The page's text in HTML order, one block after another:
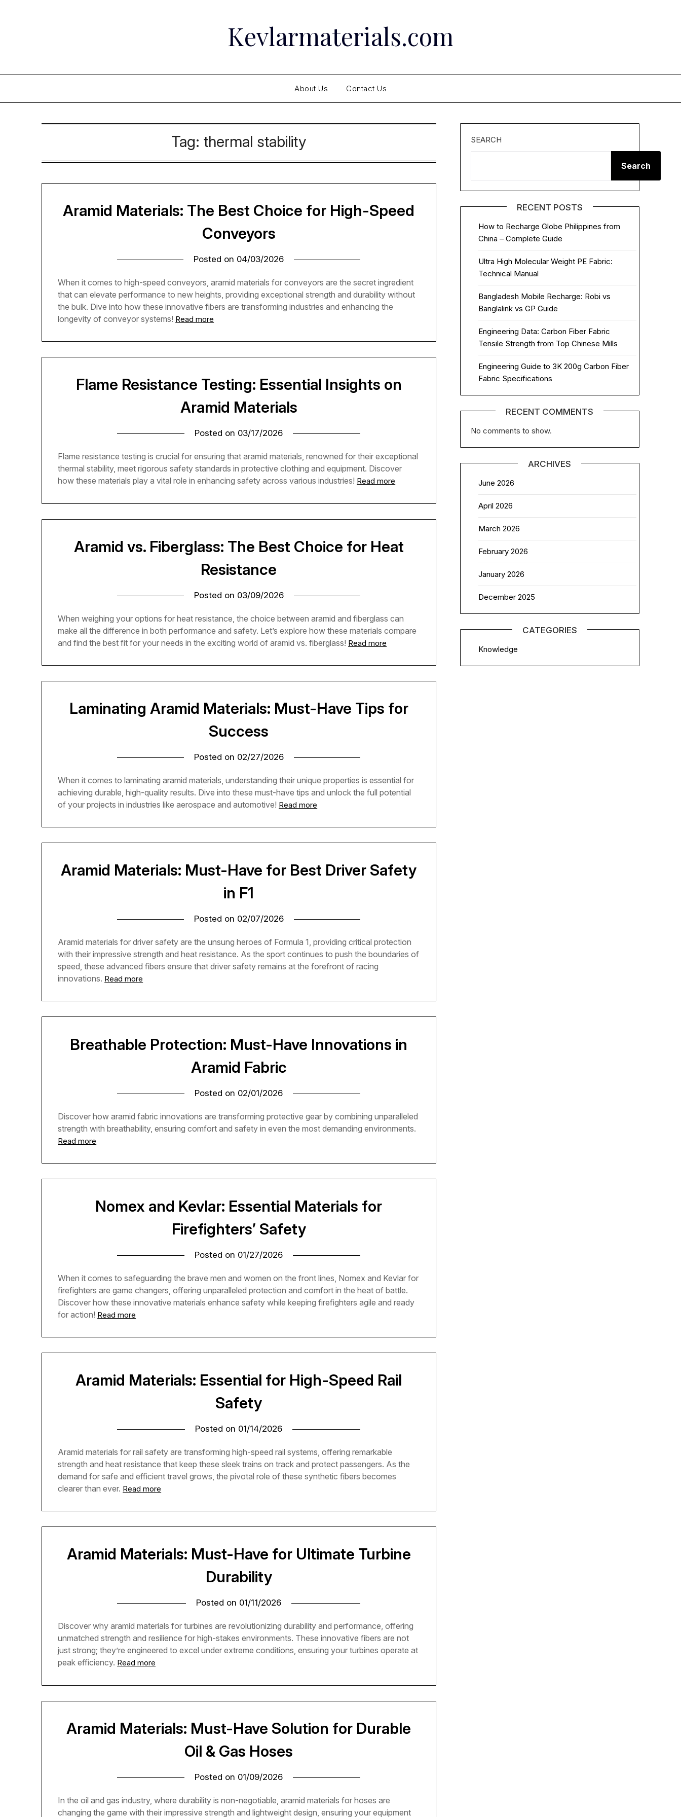
Kevlarmaterials.com
About Us Contact Us
Tag: thermal stability
Aramid Materials: The Best Choice for High-Speed
Conveyors
Posted on 04/03/2026
When it comes to high-speed conveyors, aramid materials for conveyors are the secret ingredient
that can elevate performance to new heights, providing exceptional strength and durability without
the bulk. Dive into how these innovative fibers are transforming industries and enhancing the
longevity of conveyor systems! Read more
Flame Resistance Testing: Essential Insights on
Aramid Materials
Posted on 03/17/2026
Flame resistance testing is crucial for ensuring that aramid materials, renowned for their exceptional
thermal stability, meet rigorous safety standards in protective clothing and equipment. Discover
how these materials play a vital role in enhancing safety across various industries! Read more
Aramid vs. Fiberglass: The Best Choice for Heat
Resistance
Posted on 03/09/2026
When weighing your options for heat resistance, the choice between aramid and fiberglass can
make all the difference in both performance and safety. Let’s explore how these materials compare
and find the best fit for your needs in the exciting world of aramid vs. fiberglass! Read more
Laminating Aramid Materials: Must-Have Tips for
Success
Posted on 02/27/2026
When it comes to laminating aramid materials, understanding their unique properties is essential for
achieving durable, high-quality results. Dive into these must-have tips and unlock the full potential
of your projects in industries like aerospace and automotive! Read more
Aramid Materials: Must-Have for Best Driver Safety
in F1
Posted on 02/07/2026
Aramid materials for driver safety are the unsung heroes of Formula 1, providing critical protection
with their impressive strength and heat resistance. As the sport continues to push the boundaries of
speed, these advanced fibers ensure that driver safety remains at the forefront of racing
innovations. Read more
Breathable Protection: Must-Have Innovations in
Aramid Fabric
Posted on 02/01/2026
Discover how aramid fabric innovations are transforming protective gear by combining unparalleled
strength with breathability, ensuring comfort and safety in even the most demanding environments.
Read more
Nomex and Kevlar: Essential Materials for
Firefighters’ Safety
Posted on 01/27/2026
When it comes to safeguarding the brave men and women on the front lines, Nomex and Kevlar for
firefighters are game changers, offering unparalleled protection and comfort in the heat of battle.
Discover how these innovative materials enhance safety while keeping firefighters agile and ready
for action! Read more
Aramid Materials: Essential for High-Speed Rail
Safety
Posted on 01/14/2026
Aramid materials for rail safety are transforming high-speed rail systems, offering remarkable
strength and heat resistance that keep these sleek trains on track and protect passengers. As the
demand for safe and efficient travel grows, the pivotal role of these synthetic fibers becomes
clearer than ever. Read more
Aramid Materials: Must-Have for Ultimate Turbine
Durability
Posted on 01/11/2026
Discover why aramid materials for turbines are revolutionizing durability and performance, offering
unmatched strength and resilience for high-stakes environments. These innovative fibers are not
just strong; they’re engineered to excel under extreme conditions, ensuring your turbines operate at
peak efficiency. Read more
Aramid Materials: Must-Have Solution for Durable
Oil & Gas Hoses
Posted on 01/09/2026
In the oil and gas industry, where durability is non-negotiable, aramid materials for hoses are
changing the game with their impressive strength and lightweight design, ensuring your equipment
SEARCH
Search
RECENT POSTS
How to Recharge Globe Philippines from
China – Complete Guide
Ultra High Molecular Weight PE Fabric:
Technical Manual
Bangladesh Mobile Recharge: Robi vs
Banglalink vs GP Guide
Engineering Data: Carbon Fiber Fabric
Tensile Strength from Top Chinese Mills
Engineering Guide to 3K 200g Carbon Fiber
Fabric Specifications
RECENT COMMENTS
No comments to show.
ARCHIVES
June 2026
April 2026
March 2026
February 2026
January 2026
December 2025
CATEGORIES
Knowledge